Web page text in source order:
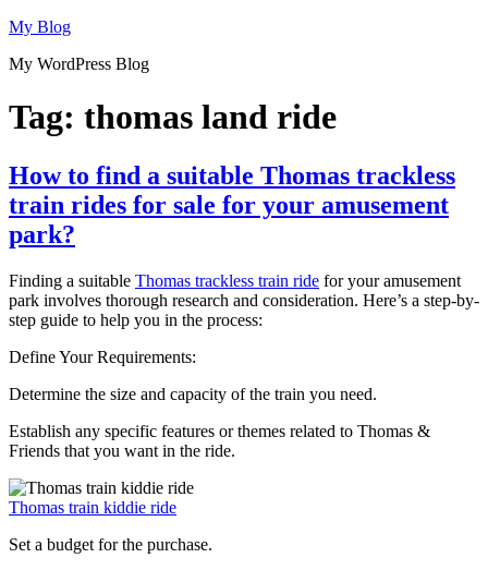
Skip
content
My Blog
My WordPress Blog
Tag: thomas land ride
How to find a suitable Thomas trackless
train rides for sale for your amusement
park?
Finding a suitable Thomas trackless train ride for your amusement
park involves thorough research and consideration. Here’s a step-by-
step guide to help you in the process:
Define Your Requirements:
Determine the size and capacity of the train you need.
Establish any specific features or themes related to Thomas &
Friends that you want in the ride.
Thomas train kiddie ride
Set a budget for the purchase.